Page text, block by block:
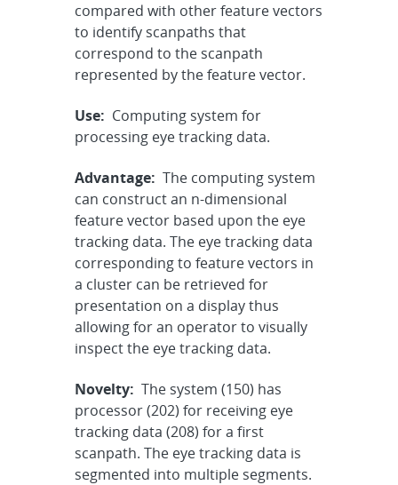
compared with other feature vectors
to identify scanpaths that
correspond to the scanpath
represented by the feature vector.
Use: Computing system for
processing eye tracking data.
Advantage: The computing system
can construct an n-dimensional
feature vector based upon the eye
tracking data. The eye tracking data
corresponding to feature vectors in
a cluster can be retrieved for
presentation on a display thus
allowing for an operator to visually
inspect the eye tracking data.
Novelty: The system (150) has
processor (202) for receiving eye
tracking data (208) for a first
scanpath. The eye tracking data is
segmented into multiple segments.